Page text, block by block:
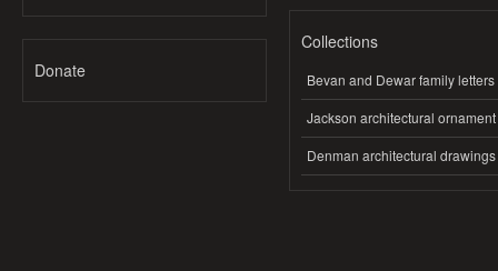
Donate
Collections
Bevan and Dewar family letters
Jackson architectural ornament
Denman architectural drawings